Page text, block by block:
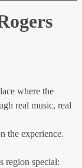
where the
real music, real
the experience.
region special: